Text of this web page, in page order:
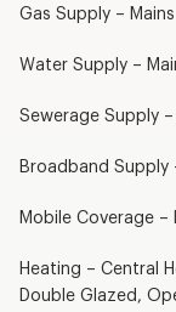
Gas Supply – Mains
Water Supply –
Sewerage Supply –
Broadband Supply
Mobile Coverage
Heating – Central
Double Glazed,